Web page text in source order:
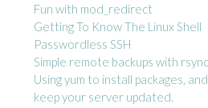
Fun with mod_redirect
Getting To Know The Linux Shell
Passwordless SSH
Simple remote backups with rsync
Using yum to install packages, and
keep your server updated.